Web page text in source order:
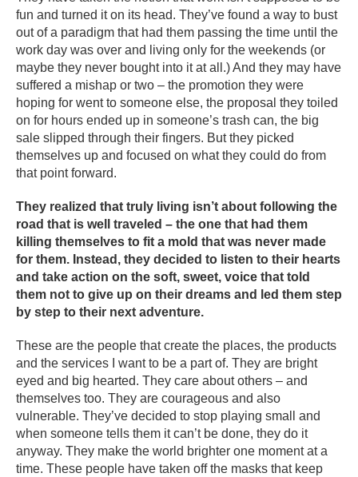
fun and turned it on its head. They’ve found a way to bust
out of a paradigm that had them passing the time until the
work day was over and living only for the weekends (or
maybe they never bought into it at all.) And they may have
suffered a mishap or two – the promotion they were
hoping for went to someone else, the proposal they toiled
on for hours ended up in someone’s trash can, the big
sale slipped through their fingers. But they picked
themselves up and focused on what they could do from
that point forward.
They realized that truly living isn’t about following the
road that is well traveled – the one that had them
killing themselves to fit a mold that was never made
for them. Instead, they decided to listen to their hearts
and take action on the soft, sweet, voice that told
them not to give up on their dreams and led them step
by step to their next adventure.
These are the people that create the places, the products
and the services I want to be a part of. They are bright
eyed and big hearted. They care about others – and
themselves too. They are courageous and also
vulnerable. They’ve decided to stop playing small and
when someone tells them it can’t be done, they do it
anyway. They make the world brighter one moment at a
time. These people have taken off the masks that keep